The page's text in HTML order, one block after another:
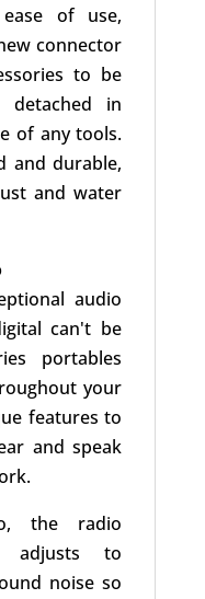
of use,
connector
to be
detached in
of any tools.
and durable,
and water
audio
can't be
portables
your
features to
and speak
the radio
adjusts to
noise so